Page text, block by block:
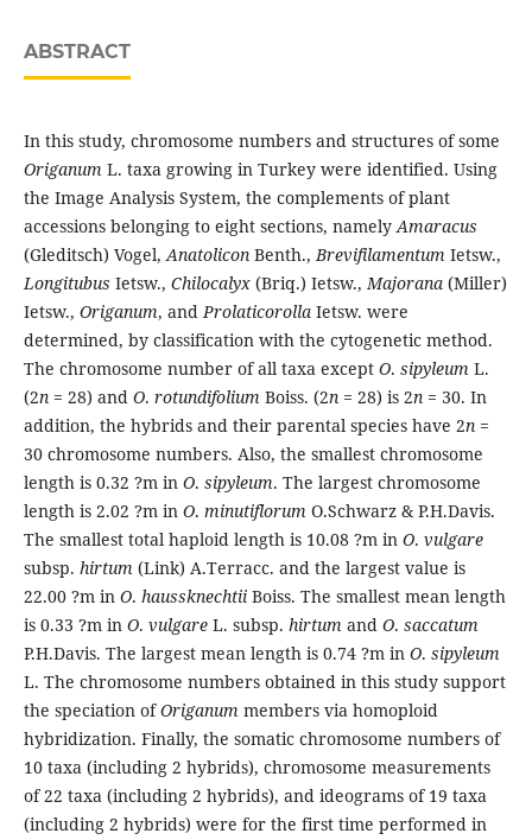
ABSTRACT
In this study, chromosome numbers and structures of some
Origanum L. taxa growing in Turkey were identified. Using
the Image Analysis System, the complements of plant
accessions belonging to eight sections, namelyAmaracus
(Gleditsch) Vogel,Anatolicon Benth.,Brevifilamentum Ietsw.,
Longitubus Ietsw., Chilocalyx (Briq.) Ietsw.,Majorana (Miller)
Ietsw., Origanum, andProlaticorolla Ietsw. were
determined, by classification with the cytogenetic method.
The chromosome number of all taxa except O. sipyleum L.
(2n= 28) and O. rotundifolium Boiss. (2n= 28) is 2n= 30. In
addition, the hybrids and their parental species have 2n=
30 chromosome numbers. Also, the smallest chromosome
length is 0.32 ?m in O. sipyleum. The largest chromosome
length is 2.02 ?m in O. minutiflorum O.Schwarz & P.H.Davis.
The smallest total haploid length is 10.08 ?m in O. vulgare
subsp. hirtum (Link) A.Terracc. and the largest value is
22.00 ?m in O. haussknechtiiBoiss. The smallest mean length
is 0.33 ?m in O. vulgareL. subsp. hirtum and O. saccatum
P.H.Davis. The largest mean length is 0.74 ?m in O. sipyleum
L. The chromosome numbers obtained in this study support
the speciation ofOriganum members via homoploid
hybridization. Finally, the somatic chromosome numbers of
10 taxa (including 2 hybrids), chromosome measurements
of 22 taxa (including 2 hybrids), and ideograms of 19 taxa
(including 2 hybrids) were for the first time performed in